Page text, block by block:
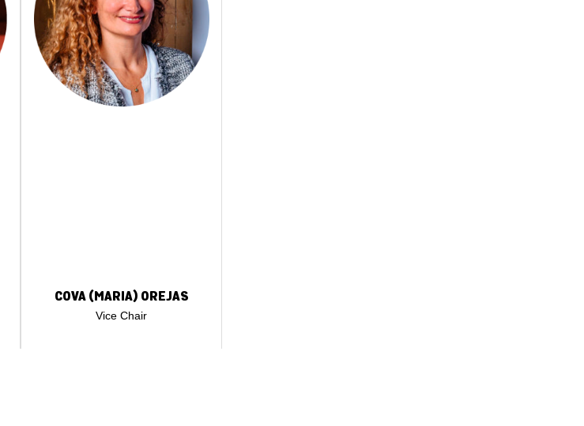
COVA (MARIA) OREJAS
Vice Chair